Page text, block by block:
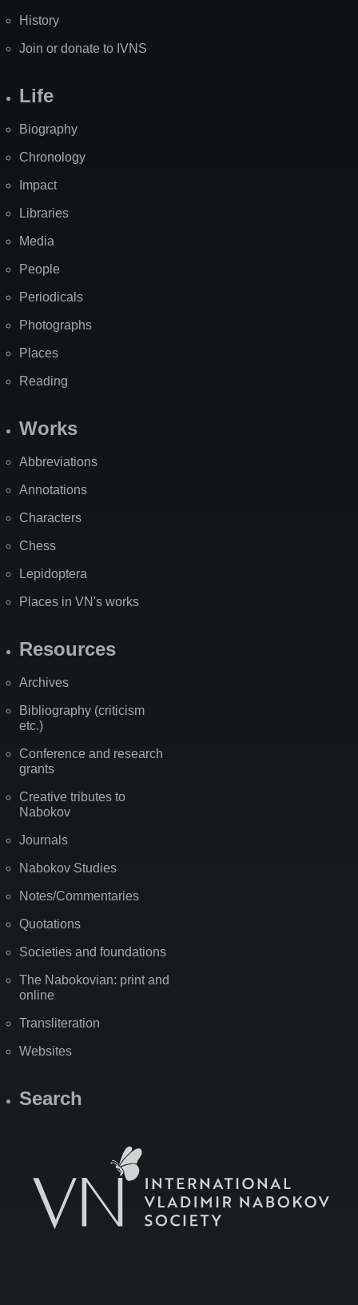
History
Join or donate to IVNS
Life
Biography
Chronology
Impact
Libraries
Media
People
Periodicals
Photographs
Places
Reading
Works
Abbreviations
Annotations
Characters
Chess
Lepidoptera
Places in VN's works
Resources
Archives
Bibliography (criticism
etc.)
Conference and research
grants
Creative tributes to
Nabokov
Journals
Nabokov Studies
Notes/Commentaries
Quotations
Societies and foundations
The Nabokovian: print and
online
Transliteration
Websites
Search